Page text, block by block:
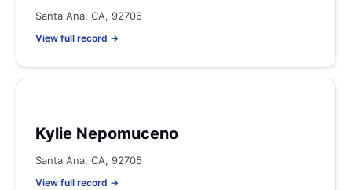
Santa Ana, CA, 92706
View full record →
Kylie Nepomuceno
Santa Ana, CA, 92705
View full record →